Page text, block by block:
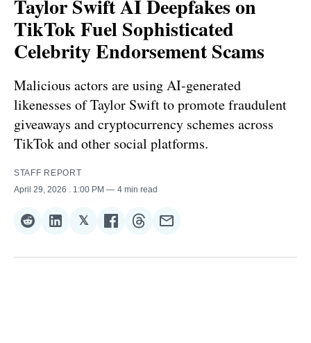
Taylor Swift AI Deepfakes on
TikTok Fuel Sophisticated
Celebrity Endorsement Scams
Malicious actors are using AI-generated
likenesses of Taylor Swift to promote fraudulent
giveaways and cryptocurrency schemes across
TikTok and other social platforms.
STAFF REPORT
April 29, 2026
. 1:00 PM 4 min read
Share
Reddit
Share
LinkedIn
𝕏Share
𝕏
Share
Facebook
Share
Threads
Share
Email